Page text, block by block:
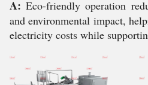
A: Eco-friendly operation
and environmental impact,
electricity costs while